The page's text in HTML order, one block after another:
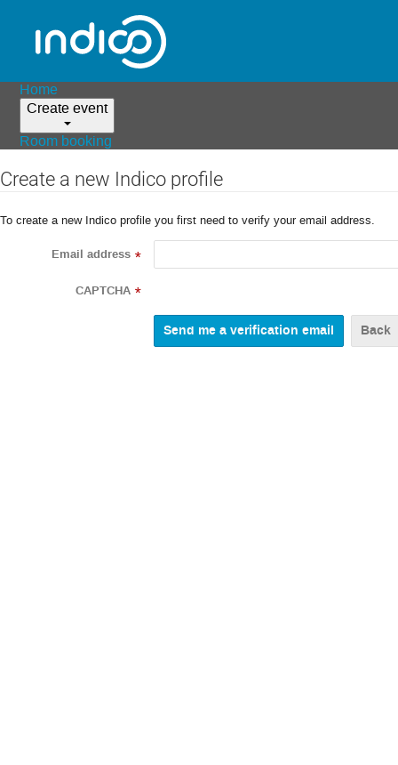
Home
Create event
Room booking
Create a new Indico profile
To create a new Indico profile you first need to verify your email address.
Email address *
CAPTCHA *
Back